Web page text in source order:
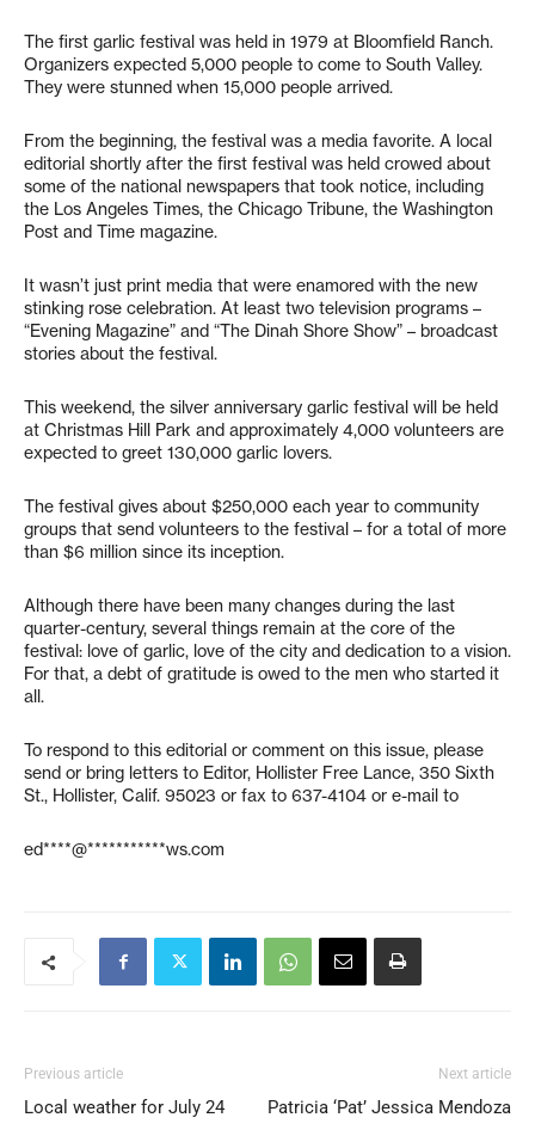
The first garlic festival was held in 1979 at Bloomfield Ranch.
Organizers expected 5,000 people to come to South Valley.
They were stunned when 15,000 people arrived.
From the beginning, the festival was a media favorite. A local
editorial shortly after the first festival was held crowed about
some of the national newspapers that took notice, including
the Los Angeles Times, the Chicago Tribune, the Washington
Post and Time magazine.
It wasn’t just print media that were enamored with the new
stinking rose celebration. At least two television programs –
“Evening Magazine” and “The Dinah Shore Show” – broadcast
stories about the festival.
This weekend, the silver anniversary garlic festival will be held
at Christmas Hill Park and approximately 4,000 volunteers are
expected to greet 130,000 garlic lovers.
The festival gives about $250,000 each year to community
groups that send volunteers to the festival – for a total of more
than $6 million since its inception.
Although there have been many changes during the last
quarter-century, several things remain at the core of the
festival: love of garlic, love of the city and dedication to a vision.
For that, a debt of gratitude is owed to the men who started it
all.
To respond to this editorial or comment on this issue, please
send or bring letters to Editor, Hollister Free Lance, 350 Sixth
St., Hollister, Calif. 95023 or fax to 637-4104 or e-mail to
ed****@***********ws.com
Previous article
Local weather for July 24
Next article
Patricia ‘Pat’ Jessica Mendoza